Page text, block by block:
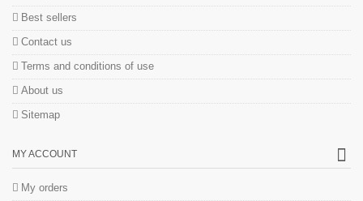
Best sellers
Contact us
Terms and conditions of use
About us
Sitemap
MY ACCOUNT
My orders